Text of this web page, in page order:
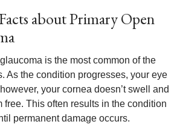
about Primary Open
is the most common of the
As the condition progresses, your eye
your cornea doesn’t swell and
free. This often results in the condition
permanent damage occurs.